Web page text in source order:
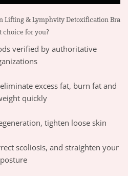
Lifting & Lymphvity Detoxification Bra
choice for you?
verified by authoritative
excess fat, burn fat and
quickly
tighten loose skin
scoliosis, and straighten your
posture